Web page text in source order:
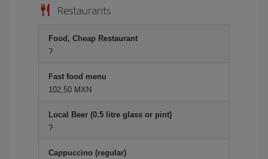
Restaurants
Food, Cheap Restaurant
?
Fast food menu
102,50 MXN
Local Beer (0.5 litre glass or pint)
?
Cappuccino (regular)